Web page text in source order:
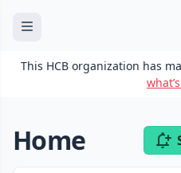
This HCB organization has
Home